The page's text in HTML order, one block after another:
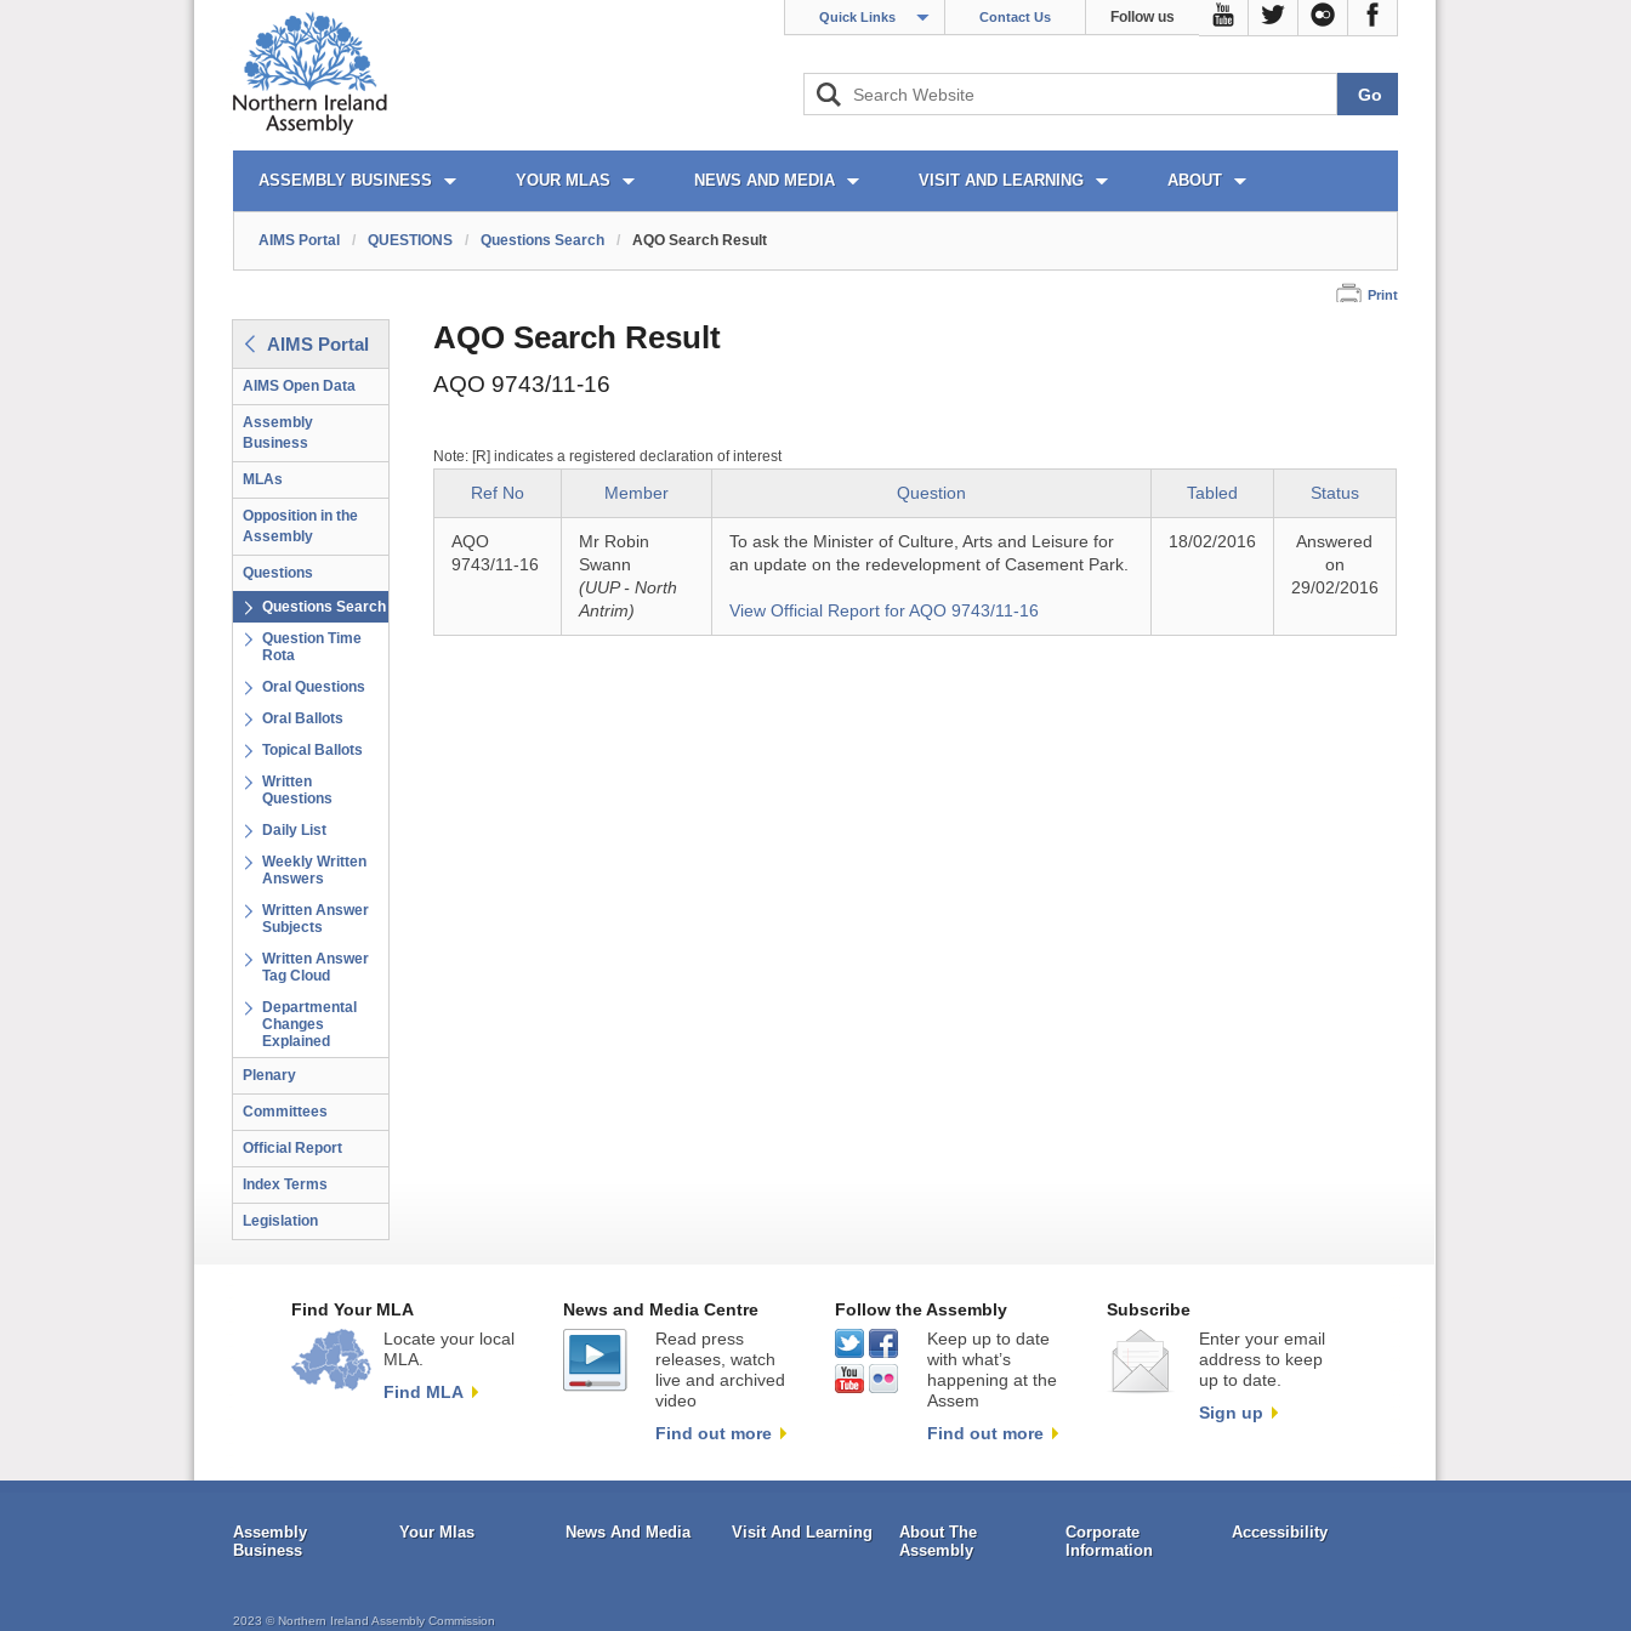
Quick Links Contact Us Follow us
AIMS PORTAL
ASSEMBLY BUSINESS YOUR MLAS NEWS AND MEDIA VISIT AND LEARNING ABOUT
QUICK LINKS
AIMS Portal / QUESTIONS / Questions Search / AQO Search Result
Print
AIMS Portal
AIMS Open Data
Assembly
Business
MLAs
Opposition in the
Assembly
Questions
Questions Search
Question Time
Rota
Oral Questions
Oral Ballots
Topical Ballots
Written
Questions
Daily List
Weekly Written
Answers
Written Answer
Subjects
Written Answer
Tag Cloud
Departmental
Changes
Explained
Plenary
Committees
Official Report
Index Terms
Legislation
AQO Search Result
AQO 9743/11-16
Note: [R] indicates a registered declaration of interest
Ref No Member Question Tabled Status
AQO
9743/11-16
Mr Robin
Swann
(UUP - North
Antrim)
To ask the Minister of Culture, Arts and Leisure for
an update on the redevelopment of Casement Park.
View Official Report for AQO 9743/11-16
18/02/2016
Answered
on
29/02/2016
Find Your MLA
Locate your local
MLA.
Find MLA
News and Media Centre
Read press
releases, watch
live and archived
video
Find out more
Follow the Assembly
Keep up to date
with what’s
happening at the
Assem
Find out more
Subscribe
Enter your email
address to keep
up to date.
Sign up
Assembly
Business
Your Mlas News And Media Visit And Learning
About The
Assembly
Corporate
Information
Accessibility
2023 © Northern Ireland Assembly Commission